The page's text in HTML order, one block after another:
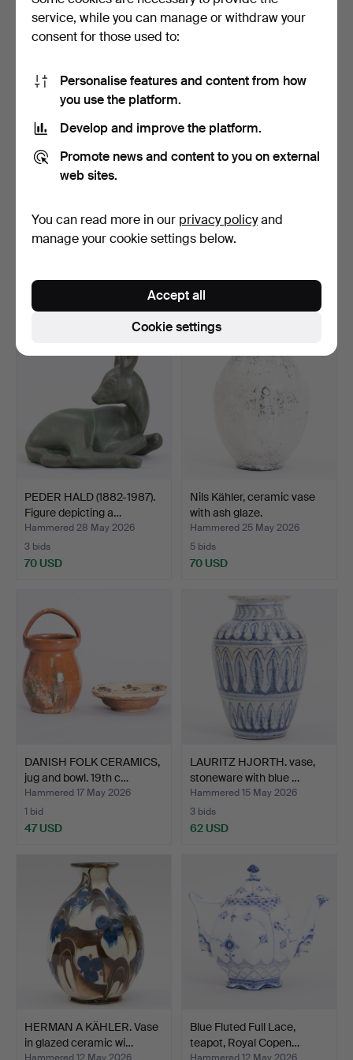
1 bid
108 USD
4 bids
Rimini Blue by Aldo Londi,
Bitossi, Italy.…
5 bids
Royal Copenhagen White
Fluted dish with li…
5 bids
386 USD
PEDER HALD (1882-1987).
Figure depicting a…
Hammered 28 May 2026
3 bids
70 USD
Nils Kähler, ceramic vase
with ash glaze.
Hammered 25 May 2026
5 bids
70 USD
DANISH FOLK CERAMICS,
jug and bowl. 19th c…
Hammered 17 May 2026
1 bid
47 USD
LAURITZ HJORTH. vase,
stoneware with blue …
Hammered 15 May 2026
3 bids
62 USD
HERMAN A KÄHLER. Vase
in glazed ceramic wi…
Blue Fluted Full Lace,
teapot, Royal Copen…
service, while you can manage or withdraw your
consent for those used to:
Personalise features and content from how
you use the platform.
Develop and improve the platform.
Promote news and content to you on external
web sites.
You can read more in our privacy policyand
manage your cookie settings below.
Cookie settings
Accept all